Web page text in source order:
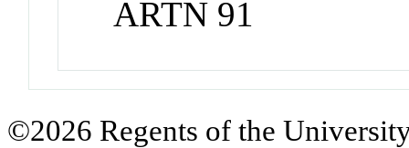
ARTN 91
©2026 Regents of the